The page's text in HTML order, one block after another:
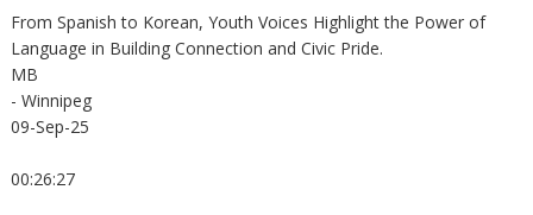
From Spanish to Korean, Youth Voices Highlight the Power of
Language in Building Connection and Civic Pride.
MB
- Winnipeg
09-Sep-25
00:26:27